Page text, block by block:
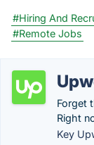
#Hiring And
#Remote Jobs
Forget
Right
Key